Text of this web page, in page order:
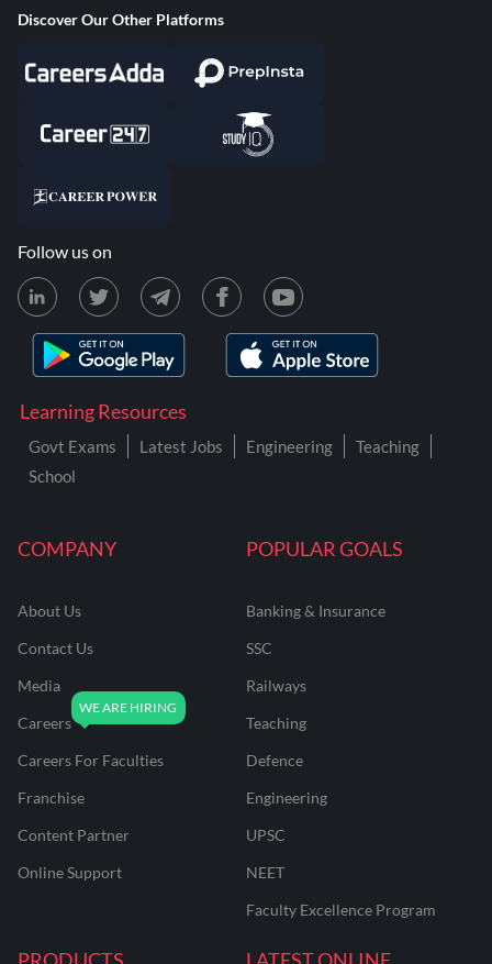
COMPANY
About Us
Contact Us
Media
Careers
Careers For Faculties
Franchise
Content Partner
Online Support
POPULAR GOALS
Banking & Insurance
SSC
Railways
Teaching
Defence
Engineering
UPSC
NEET
Faculty Excellence Program
Learning Resources
Govt Exams Latest Jobs Engineering
Teaching
School
Discover Our Other Platforms
Follow us on